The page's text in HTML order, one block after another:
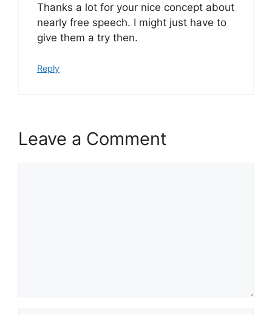
Thanks a lot for your nice concept about
nearly free speech. I might just have to
give them a try then.
Reply
Leave a Comment